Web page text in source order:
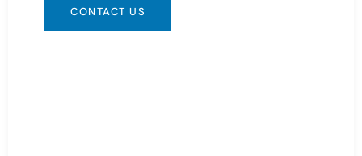
CONTACT US